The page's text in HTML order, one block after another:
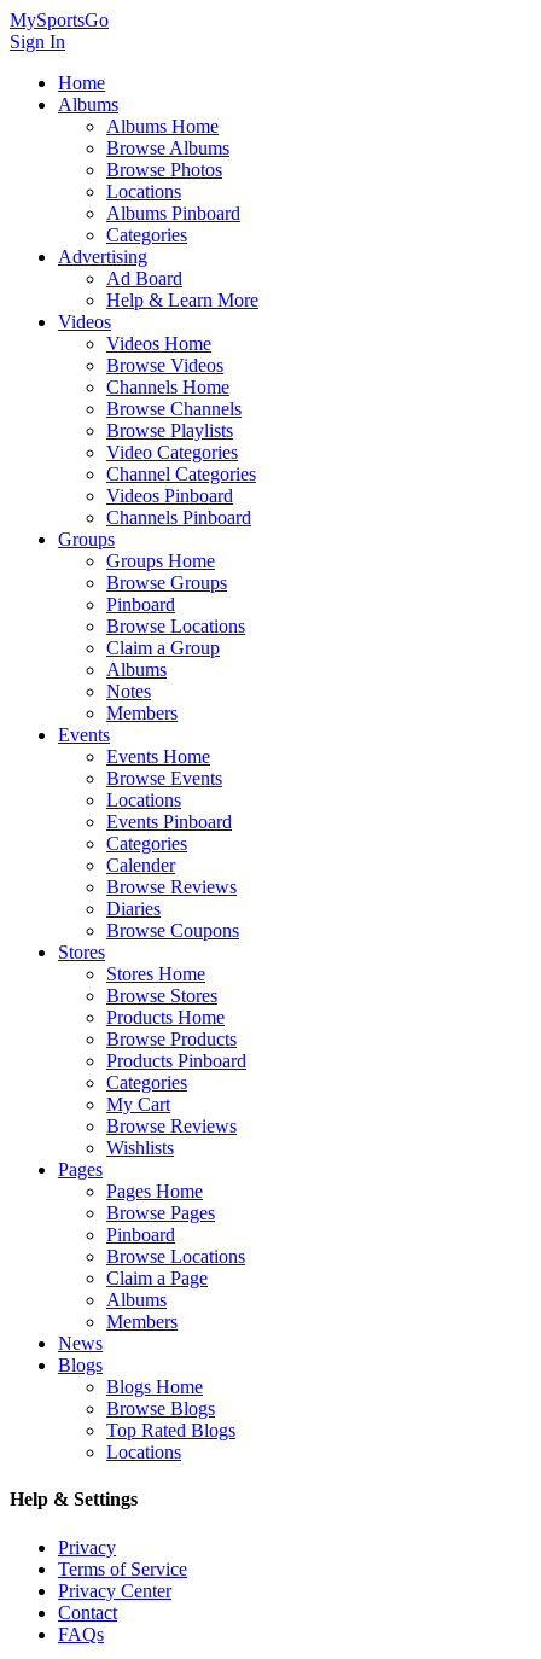
MySportsGo
Sign In
Home
Albums
Albums Home
Browse Albums
Browse Photos
Locations
Albums Pinboard
Categories
Advertising
Ad Board
Help & Learn More
Videos
Videos Home
Browse Videos
Channels Home
Browse Channels
Browse Playlists
Video Categories
Channel Categories
Videos Pinboard
Channels Pinboard
Groups
Groups Home
Browse Groups
Pinboard
Browse Locations
Claim a Group
Albums
Notes
Members
Events
Events Home
Browse Events
Locations
Events Pinboard
Categories
Calender
Browse Reviews
Diaries
Browse Coupons
Stores
Stores Home
Browse Stores
Products Home
Browse Products
Products Pinboard
Categories
My Cart
Browse Reviews
Wishlists
Pages
Pages Home
Browse Pages
Pinboard
Browse Locations
Claim a Page
Albums
Members
News
Blogs
Blogs Home
Browse Blogs
Top Rated Blogs
Locations
Help & Settings
Privacy
Terms of Service
Privacy Center
Contact
FAQs